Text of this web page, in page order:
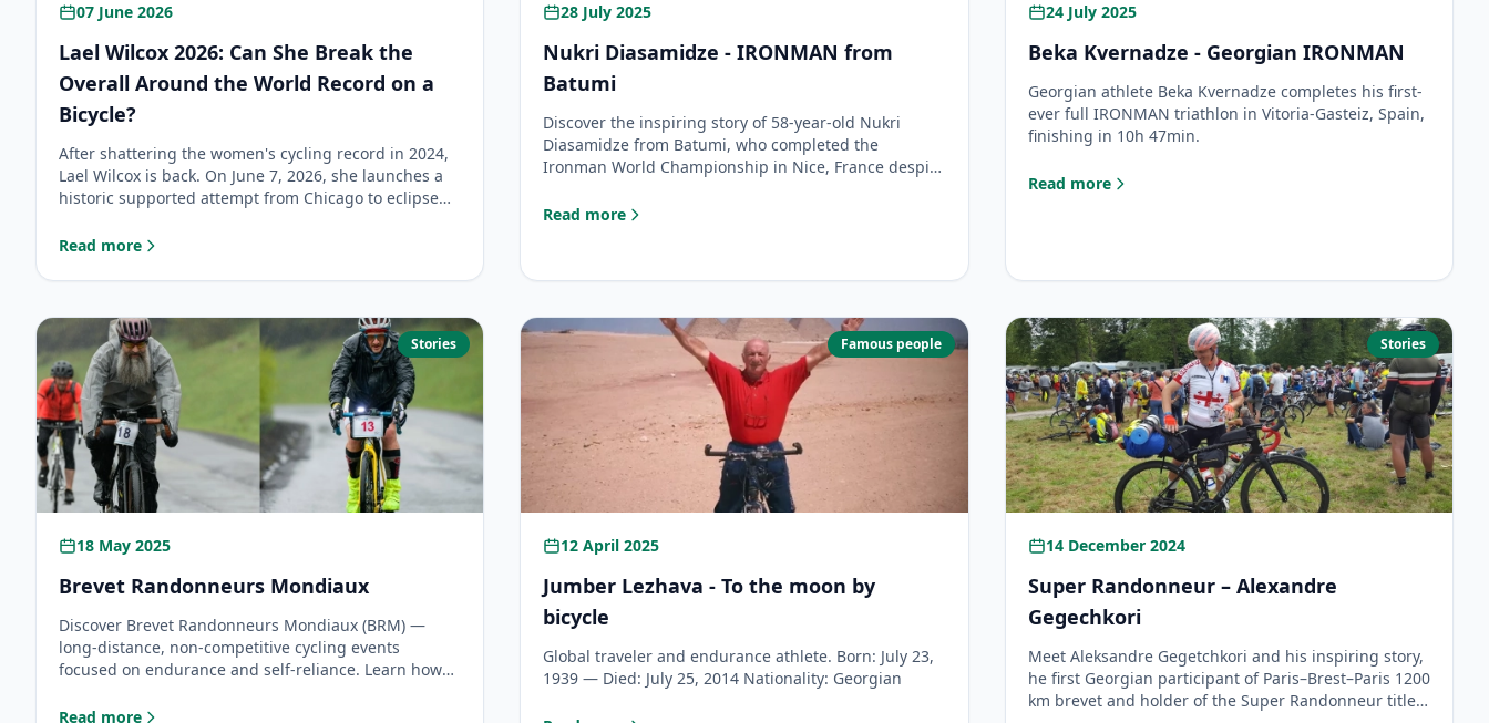
07 June 2026
Lael Wilcox 2026: Can She Break the
Overall Around the World Record on a
Bicycle?
After shattering the women's cycling record in 2024,
Lael Wilcox is back. On June 7, 2026, she launches a
historic supported attempt from Chicago to eclipse
the fastest human to circumnavigate the globe on
Read more
: Lael Wilcox 2026: Can She Break the Overall Around the World Record on a Bicycle?
28 July 2025
Nukri Diasamidze - IRONMAN from
Batumi
Discover the inspiring story of 58-year-old Nukri
Diasamidze from Batumi, who completed the
Ironman World Championship in Nice, France despite
Read more
: Nukri Diasamidze - IRONMAN from Batumi
24 July 2025
Beka Kvernadze - Georgian IRONMAN
Georgian athlete Beka Kvernadze completes his first-
ever full IRONMAN triathlon in Vitoria-Gasteiz, Spain,
finishing in 10h 47min.
Read more
: Beka Kvernadze - Georgian IRONMAN
Stories
18 May 2025
Brevet Randonneurs Mondiaux
Discover Brevet Randonneurs Mondiaux (BRM) —
long-distance, non-competitive cycling events
focused on endurance and self-reliance. Learn how
can join this global tradition of randonneuring.
Read more
Famous people
12 April 2025
Jumber Lezhava - To the moon by
bicycle
Global traveler and endurance athlete. Born: July 23,
1939 — Died: July 25, 2014 Nationality: Georgian
Stories
14 December 2024
Super Randonneur – Alexandre
Gegechkori
Meet Aleksandre Gegetchkori and his inspiring story,
he first Georgian participant of Paris–Brest–Paris 1200
km brevet and holder of the Super Randonneur title.